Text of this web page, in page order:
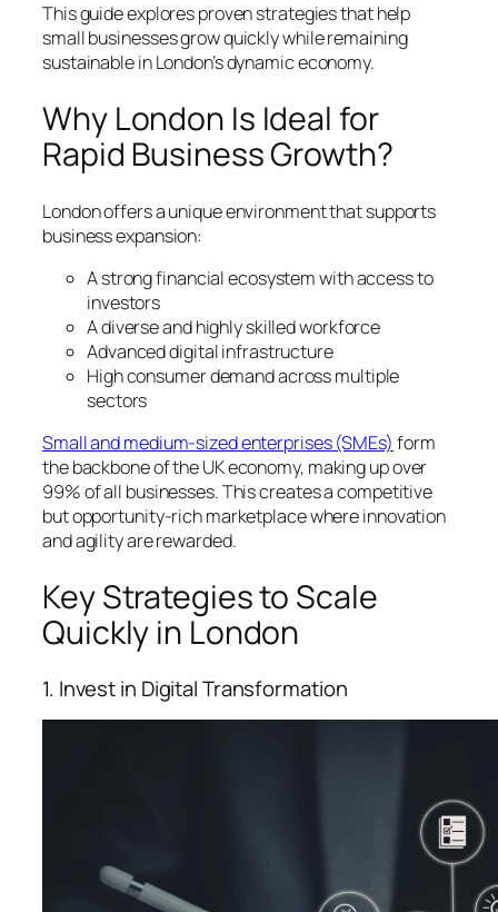
This guide explores proven strategies that help
small businesses grow quickly while remaining
sustainable in London’s dynamic economy.
Why London Is Ideal for
Rapid Business Growth?
London offers a unique environment that supports
business expansion:
A strong financial ecosystem with access to
investors
A diverse and highly skilled workforce
Advanced digital infrastructure
High consumer demand across multiple
sectors
Small and medium-sized enterprises (SMEs) form
the backbone of the UK economy, making up over
99% of all businesses. This creates a competitive
but opportunity-rich marketplace where innovation
and agility are rewarded.
Key Strategies to Scale
Quickly in London
1. Invest in Digital Transformation